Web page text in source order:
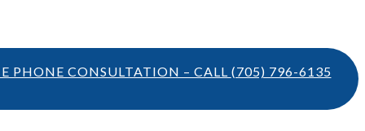
PHONE CONSULTATION – CALL (705) 796-6135